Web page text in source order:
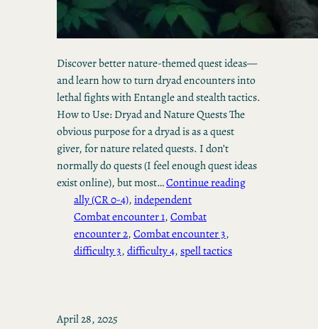
Discover better nature-themed quest ideas—
and learn how to turn dryad encounters into
lethal fights with Entangle and stealth tactics.
How to Use: Dryad and Nature Quests The
obvious purpose for a dryad is as a quest
giver, for nature related quests. I don’t
normally do quests (I feel enough quest ideas
exist online), but most…Continue reading
ally (CR 0-4), independent
Combat encounter 1, Combat
encounter 2, Combat encounter 3
difficulty 3, difficulty 4, spell tactics
April 28, 2025